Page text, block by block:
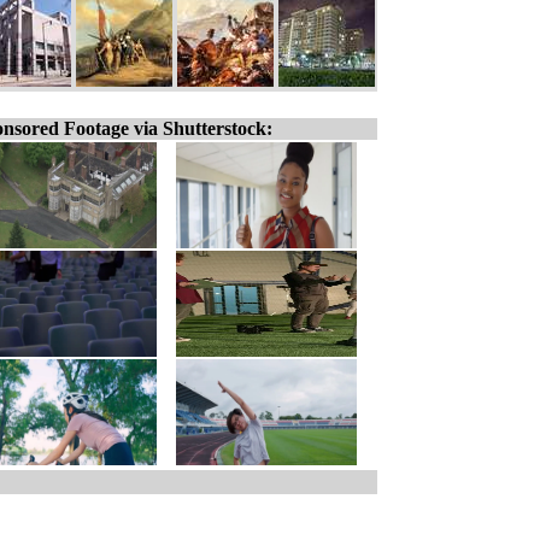
Footage via Shutterstock: